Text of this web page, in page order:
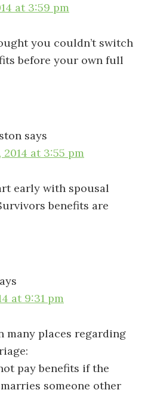
at 3:59 pm
you couldn’t switch
before your own full
says
2014 at 3:55 pm
early with spousal
benefits are
at 9:31 pm
many places regarding
pay benefits if the
someone other